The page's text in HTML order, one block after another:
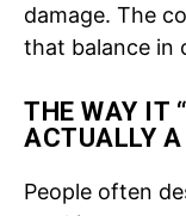
damage. The
that balance in
THE WAY IT
ACTUALLY
People often